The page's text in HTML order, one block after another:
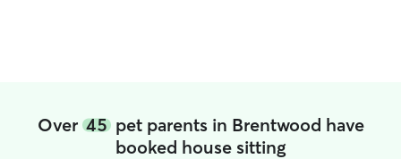
Over 45pet parents in Brentwood have
booked house sitting